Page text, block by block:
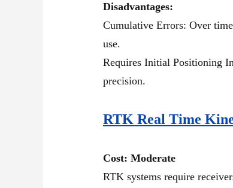
Disadvantages:
Cumulative Errors: Over
use.
Requires Initial Positioning
precision.
RTK Real Time
Cost: Moderate
RTK systems require